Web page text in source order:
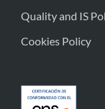
Quality and IS
Cookies Policy